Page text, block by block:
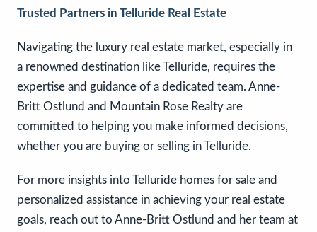
Trusted Partners in Telluride Real Estate
Navigating the luxury real estate market, especially in
a renowned destination like Telluride, requires the
expertise and guidance of a dedicated team. Anne-
Britt Ostlund and Mountain Rose Realty are
committed to helping you make informed decisions,
whether you are buying or selling in Telluride.
For more insights into Telluride homes for sale and
personalized assistance in achieving your real estate
goals, reach out to Anne-Britt Ostlund and her team at